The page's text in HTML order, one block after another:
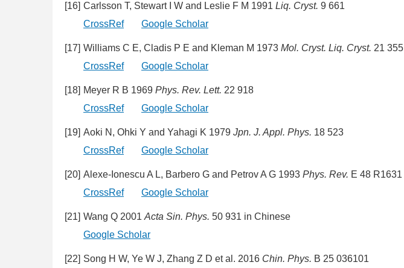
[16] Carlsson T, Stewart I W and Leslie F M 1991 Liq. Cryst. 9 661
CrossRef
Google Scholar
[17] Williams C E, Cladis P E and Kleman M 1973 Mol. Cryst. Liq. Cryst. 21 355
CrossRef
Google Scholar
[18] Meyer R B 1969 Phys. Rev. Lett. 22 918
CrossRef
Google Scholar
[19] Aoki N, Ohki Y and Yahagi K 1979 Jpn. J. Appl. Phys. 18 523
CrossRef
Google Scholar
[20] Alexe-Ionescu A L, Barbero G and Petrov A G 1993 Phys. Rev. E 48 R1631
CrossRef
Google Scholar
[21] Wang Q 2001 Acta Sin. Phys. 50 931 in Chinese
Google Scholar
[22] Song H W, Ye W J, Zhang Z D et al. 2016 Chin. Phys. B 25 036101